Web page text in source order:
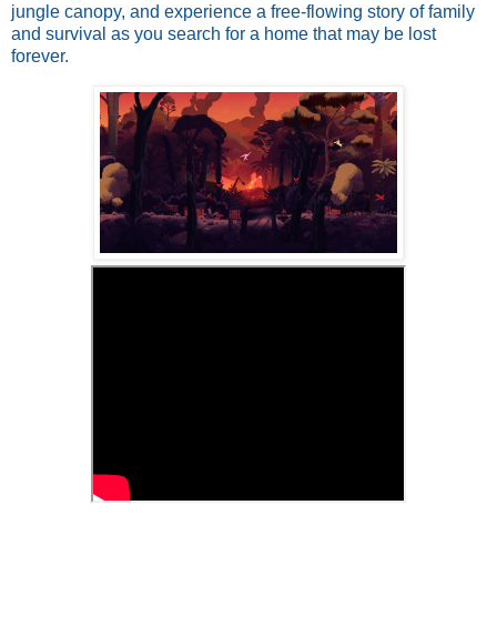
jungle canopy, and experience a free-flowing story of family
and survival as you search for a home that may be lost
forever.